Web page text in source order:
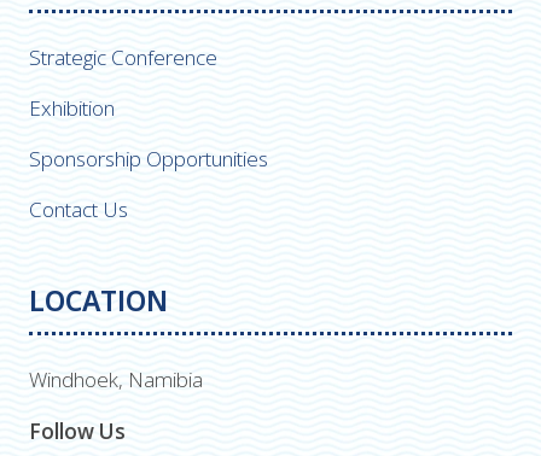
Strategic Conference
Exhibition
Sponsorship Opportunities
Contact Us
LOCATION
Windhoek, Namibia
Follow Us